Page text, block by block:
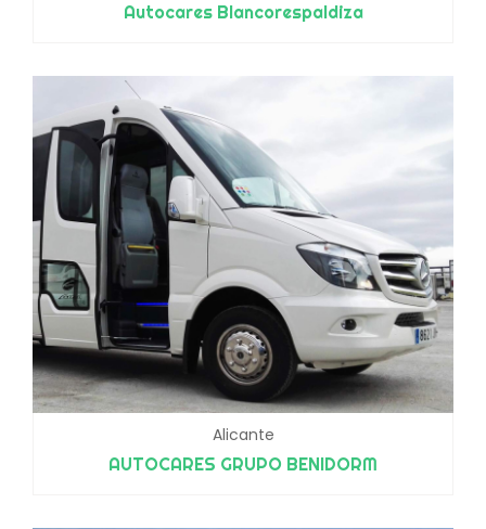
Autocares Blancorespaldiza
Alicante
AUTOCARES GRUPO BENIDORM